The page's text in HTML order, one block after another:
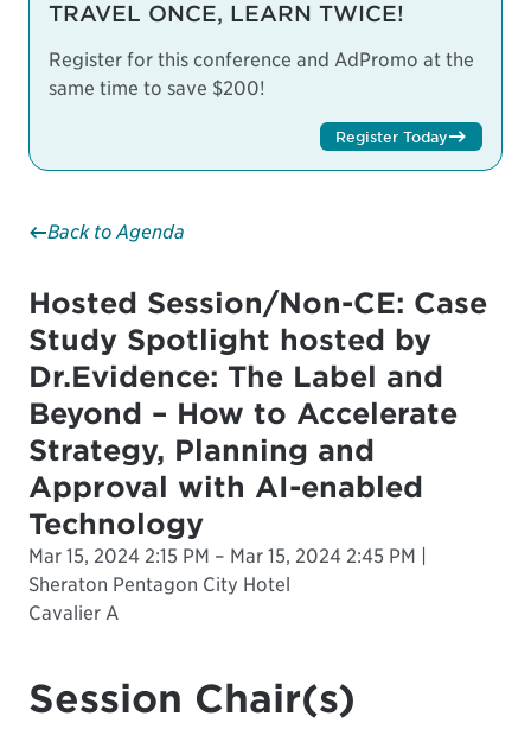
TRAVEL ONCE, LEARN TWICE!
Register for this conference and AdPromo at the
same time to save $200!
Register Today
Back to Agenda
Hosted Session/Non-CE: Case
Study Spotlight hosted by
Dr.Evidence: The Label and
Beyond – How to Accelerate
Strategy, Planning and
Approval with AI-enabled
Technology
Mar 15, 2024 2:15 PM – Mar 15, 2024 2:45 PM |
Sheraton Pentagon City Hotel
Cavalier A
Session Chair(s)